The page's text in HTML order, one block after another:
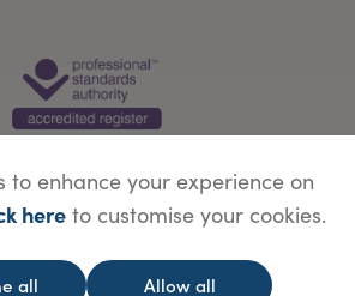
designed byWebBox
to enhance your experience on
hereto customise your cookies.
all Allow all